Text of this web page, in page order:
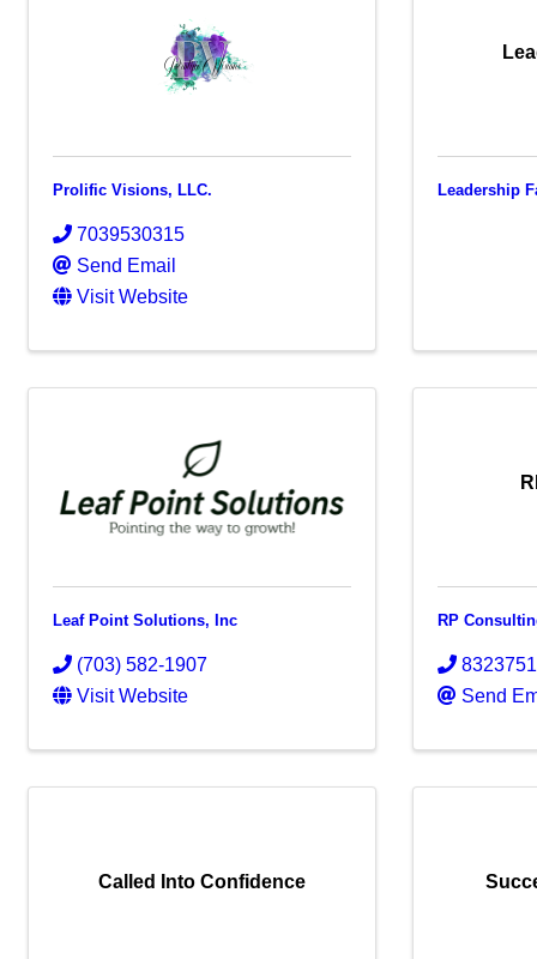
Prolific Visions, LLC.
7039530315
Send Email
Visit Website
Leadership
Leaf Point Solutions, Inc
(703) 582-1907
Visit Website
RP
Send
Called Into Confidence